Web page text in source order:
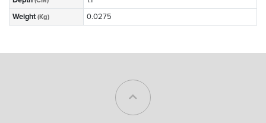
Weight (Kg) 0.0275